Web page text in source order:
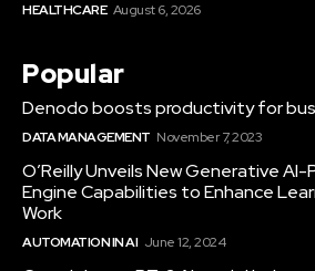
HEALTHCARE August 6, 2026
Popular
Denodo boosts productivity for
DATA MANAGEMENT November 7, 2023
O’Reilly Unveils New Generative AI-
Engine Capabilities to Enhance
Work
AUTOMATION IN AI June 12, 2024